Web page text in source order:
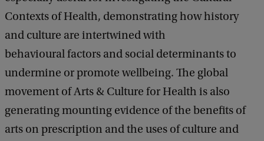
Contexts of Health, demonstrating how history
and culture are intertwined with
behavioural factors and social determinants to
undermine or promote wellbeing. The global
movement of Arts & Culture for Health is also
generating mounting evidence of the benefits of
arts on prescription and the uses of culture and